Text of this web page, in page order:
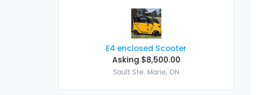
E4 enclosed Scooter
Asking $8,500.00
Sault Ste. Marie, ON